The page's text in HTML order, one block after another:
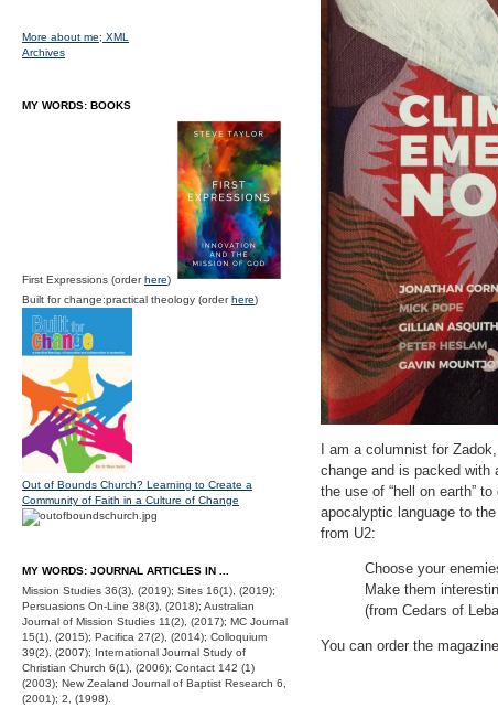
I am a columnist for
change and is packed with
the use of “hell on earth”
apocalyptic language to
from U2:
Choose your
Make them
(from Cedars of
You can order the magazine
More about me; XML
Archives
MY WORDS: BOOKS
First Expressions (orderhere)
Built for change:practical theology (orderhere)
Out of Bounds Church? Learning to Create a
Community of Faith in a Culture of Change
MY WORDS: JOURNAL ARTICLES IN ...
Mission Studies 36(3), (2019); Sites 16(1), (2019);
Persuasions On-Line 38(3), (2018); Australian
Journal of Mission Studies 11(2), (2017); MC Journal
15(1), (2015); Pacifica 27(2), (2014); Colloquium
39(2), (2007); International Journal Study of
Christian Church 6(1), (2006); Contact 142 (1)
(2003); New Zealand Journal of Baptist Research 6,
(2001); 2, (1998).